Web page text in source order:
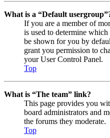
What is a “Default
If you are a member of
is used to determine
be shown for you by
grant you permission to
your User Control Panel.
Top
What is “The team” link?
This page provides you
board administrators and
the forums they moderate.
Top